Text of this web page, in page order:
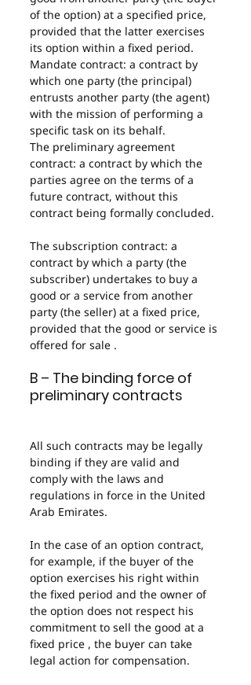
of the option) at a specified price,
provided that the latter exercises
its option within a fixed period.
Mandate contract: a contract by
which one party (the principal)
entrusts another party (the agent)
with the mission of performing a
specific task on its behalf.
The preliminary agreement
contract: a contract by which the
parties agree on the terms of a
future contract, without this
contract being formally concluded.
The subscription contract: a
contract by which a party (the
subscriber) undertakes to buy a
good or a service from another
party (the seller) at a fixed price,
provided that the good or service is
offered for sale .
B – The binding force of
preliminary contracts
All such contracts may be legally
binding if they are valid and
comply with the laws and
regulations in force in the United
Arab Emirates.
In the case of an option contract,
for example, if the buyer of the
option exercises his right within
the fixed period and the owner of
the option does not respect his
commitment to sell the good at a
fixed price , the buyer can take
legal action for compensation.